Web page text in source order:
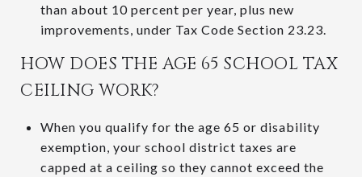
than about 10 percent per year, plus new
improvements, under Tax Code Section 23.23.
HOW DOES THE AGE 65 SCHOOL TAX
CEILING WORK?
When you qualify for the age 65 or disability
exemption, your school district taxes are
capped at a ceiling so they cannot exceed the